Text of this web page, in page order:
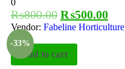
0
₨800.00 ₨500.00
Vendor: Fabeline Horticulture
-33%
Add to cart